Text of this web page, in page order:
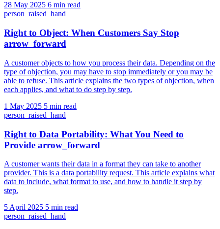
28 May 2025 6 min read
person_raised_hand
Right to Object: When Customers Say Stop
arrow_forward
A customer objects to how you process their data. Depending on the
type of objection, you may have to stop immediately or you may be
able to refuse. This article explains the two types of objection, when
each applies, and what to do step by step.
1 May 2025 5 min read
person_raised_hand
Right to Data Portability: What You Need to
Provide arrow_forward
A customer wants their data in a format they can take to another
provider. This is a data portability request. This article explains what
data to include, what format to use, and how to handle it step by
step.
5 April 2025 5 min read
person_raised_hand